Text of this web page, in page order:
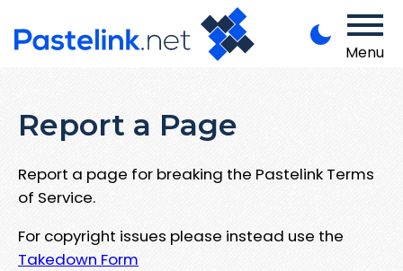
Menu
Report a Page
Report a page for breaking the Pastelink Terms
of Service.
For copyright issues please instead use the
Takedown Form